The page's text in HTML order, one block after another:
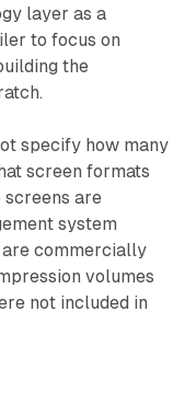
layer as a
to focus on
the
specify how many
screen formats
screens are
system
are commercially
volumes
not included in